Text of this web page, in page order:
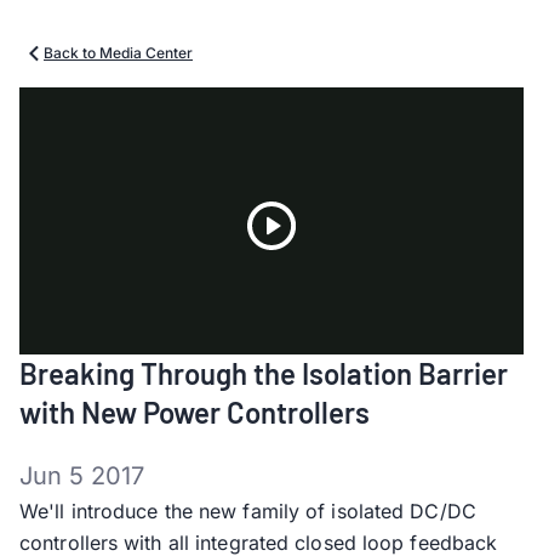
Back to Media Center
Video
Breaking Through the Isolation Barrier
with New Power Controllers
Jun 5 2017
We'll introduce the new family of isolated DC/DC
controllers with all integrated closed loop feedback